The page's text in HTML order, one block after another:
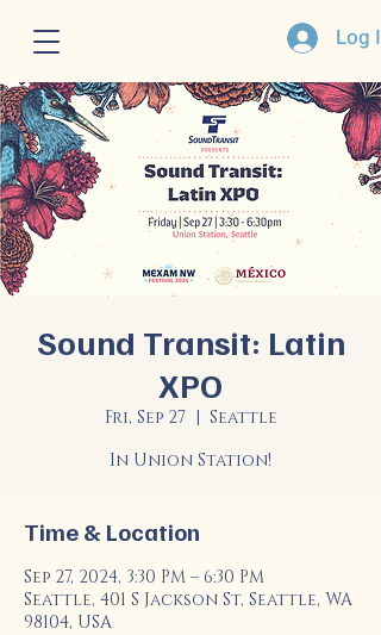
Log In
Sound Transit: Latin
XPO
Fri, Sep 27
  |
Seattle
In Union Station!
Time & Location
Sep 27, 2024, 3:30 PM – 6:30 PM
Seattle, 401 S Jackson St, Seattle, WA
98104, USA